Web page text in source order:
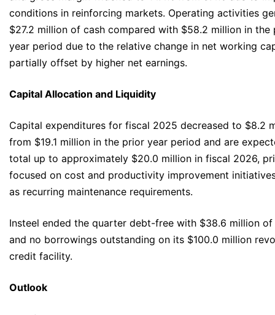
conditions in reinforcing markets. Operating activities
$27.2 million of cash compared with $58.2 million in the
year period due to the relative change in net working
partially offset by higher net earnings.
Capital Allocation and Liquidity
Capital expenditures for fiscal 2025 decreased to $8.2
from $19.1 million in the prior year period and are
total up to approximately $20.0 million in fiscal 2026,
focused on cost and productivity improvement
as recurring maintenance requirements.
Insteel ended the quarter debt-free with $38.6 million of
and no borrowings outstanding on its $100.0 million
credit facility.
Outlook